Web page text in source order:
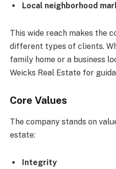
Local neighborhood
This wide reach makes the
different types of clients.
family home or a business
Weicks Real Estate for
Core Values
The company stands on
estate:
Integrity